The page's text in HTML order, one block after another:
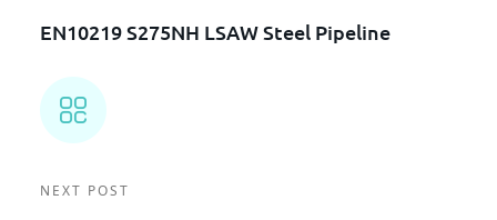
EN10219 S275NH LSAW Steel Pipeline
NEXT POST